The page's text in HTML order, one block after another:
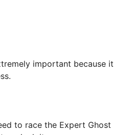
important because it
to race the Expert Ghost